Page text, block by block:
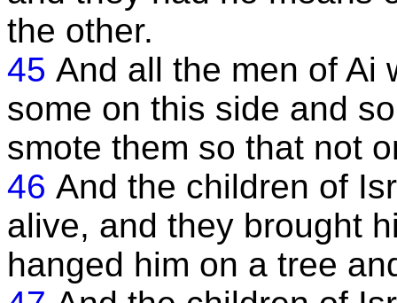
the other.
45 And all the men of Ai
some on this side and
smote them so that not
46 And the children of
alive, and they brought
hanged him on a tree